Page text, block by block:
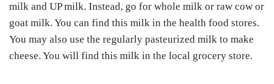
milk and UP milk. Instead, go for whole milk or raw cow or
goat milk. You can find this milk in the health food stores.
You may also use the regularly pasteurized milk to make
cheese. You will find this milk in the local grocery store.